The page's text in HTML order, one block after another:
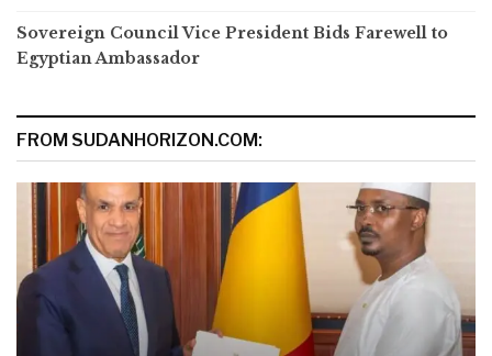
Sovereign Council Vice President Bids Farewell to
Egyptian Ambassador
FROM SUDANHORIZON.COM: